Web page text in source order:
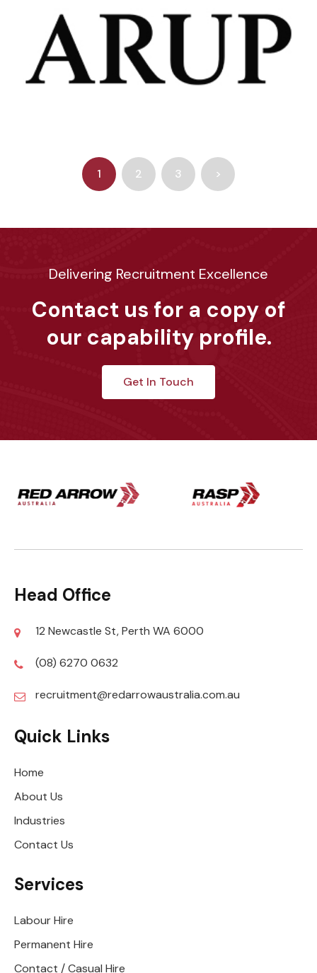
1 2 3 >
Delivering Recruitment Excellence
Contact us for a copy of
our capability profile.
Get In Touch
Head Office
12 Newcastle St, Perth WA 6000
(08) 6270 0632
recruitment@redarrowaustralia.com.au
Quick Links
Home
About Us
Industries
Contact Us
Services
Labour Hire
Permanent Hire
Contact / Casual Hire